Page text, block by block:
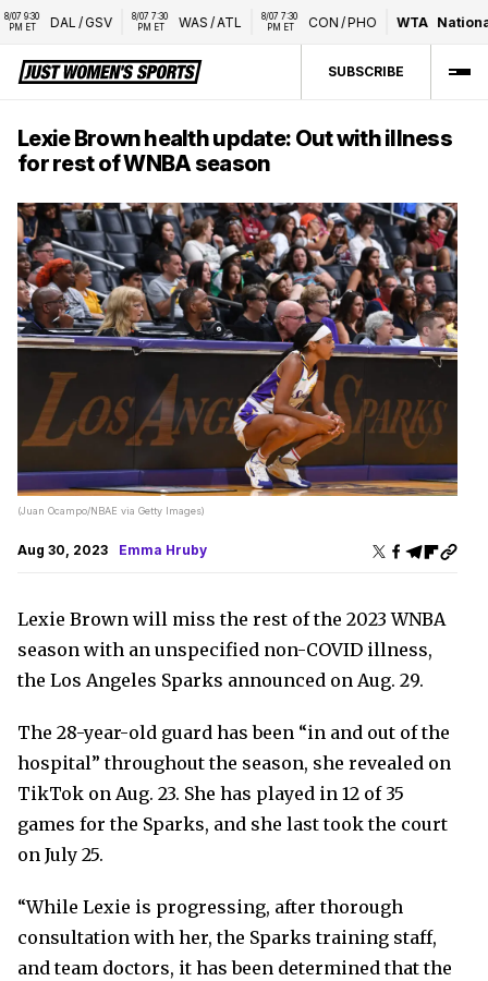
9:30
ET
DAL/GSV
8/07 7:30
PM ET
WAS/ATL
8/07 7:30
PM ET
CON/PHO WTA National
SUBSCRIBE
Lexie Brown health update: Out with illness
for rest of WNBA season
(Juan Ocampo/NBAE via Getty Images)
Aug 30, 2023 Emma Hruby
Lexie Brown will miss the rest of the 2023 WNBA
season with an unspecified non-COVID illness,
the Los Angeles Sparks announced on Aug. 29.
The 28-year-old guard has been “in and out of the
hospital” throughout the season, she revealed on
TikTok on Aug. 23. She has played in 12 of 35
games for the Sparks, and she last took the court
on July 25.
“While Lexie is progressing, after thorough
consultation with her, the Sparks training staff,
and team doctors, it has been determined that the